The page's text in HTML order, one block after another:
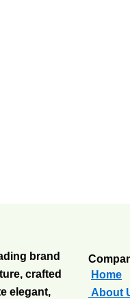
brand
crafted
elegant,
Home
About